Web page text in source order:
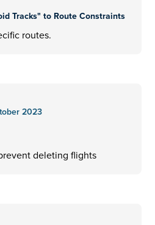
Tracks" to Route Constraints
routes.
2023
deleting flights